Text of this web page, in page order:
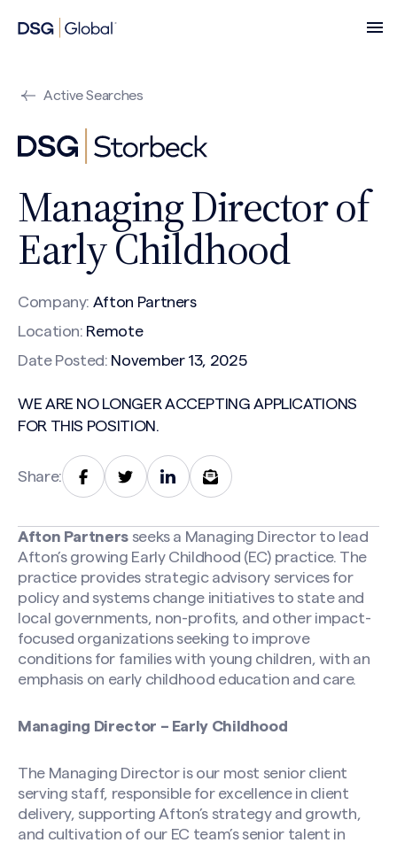
Active Searches
Managing Director of
Early Childhood
Company: Afton Partners
Location: Remote
Date Posted: November 13, 2025
WE ARE NO LONGER ACCEPTING APPLICATIONS
FOR THIS POSITION.
Share:
Afton Partnersseeks a Managing Director to lead
Afton’s growing Early Childhood (EC) practice. The
practice provides strategic advisory services for
policy and systems change initiatives to state and
local governments, non-profits, and other impact-
focused organizations seeking to improve
conditions for families with young children, with an
emphasis on early childhood education and care.
Managing Director – Early Childhood
The Managing Director is our most senior client
serving staff, responsible for excellence in client
delivery, supporting Afton’s strategy and growth,
and cultivation of our EC team’s senior talent in